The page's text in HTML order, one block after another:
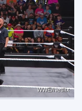
WWE/Netflix